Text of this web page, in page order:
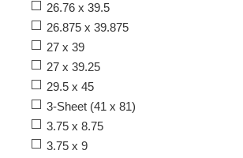
26.76 x 39.5
26.875 x 39.875
27 x 39
27 x 39.25
29.5 x 45
3-Sheet (41 x 81)
3.75 x 8.75
3.75 x 9